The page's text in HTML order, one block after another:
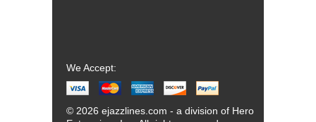
We Accept:
© 2026 ejazzlines.com - a division of Hero